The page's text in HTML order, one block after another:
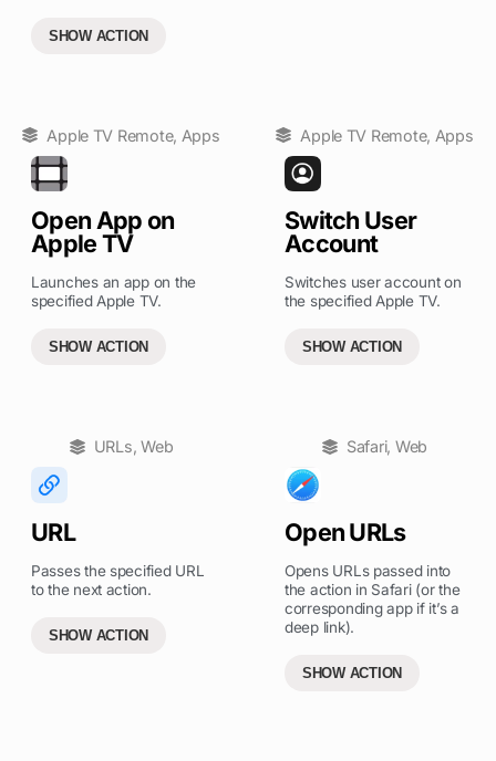
SHOW ACTION
Apple TV Remote, Apps
Open App on
Apple TV
Launches an app on the
specified Apple TV.
SHOW ACTION
Apple TV Remote, Apps
Switch User
Account
Switches user account on
the specified Apple TV.
SHOW ACTION
URLs,Web
URL
Passes the specified URL
to the next action.
SHOW ACTION
Safari, Web
Open URLs
Opens URLs passed into
the action in Safari (or the
corresponding app if it’s a
deep link).
SHOW ACTION